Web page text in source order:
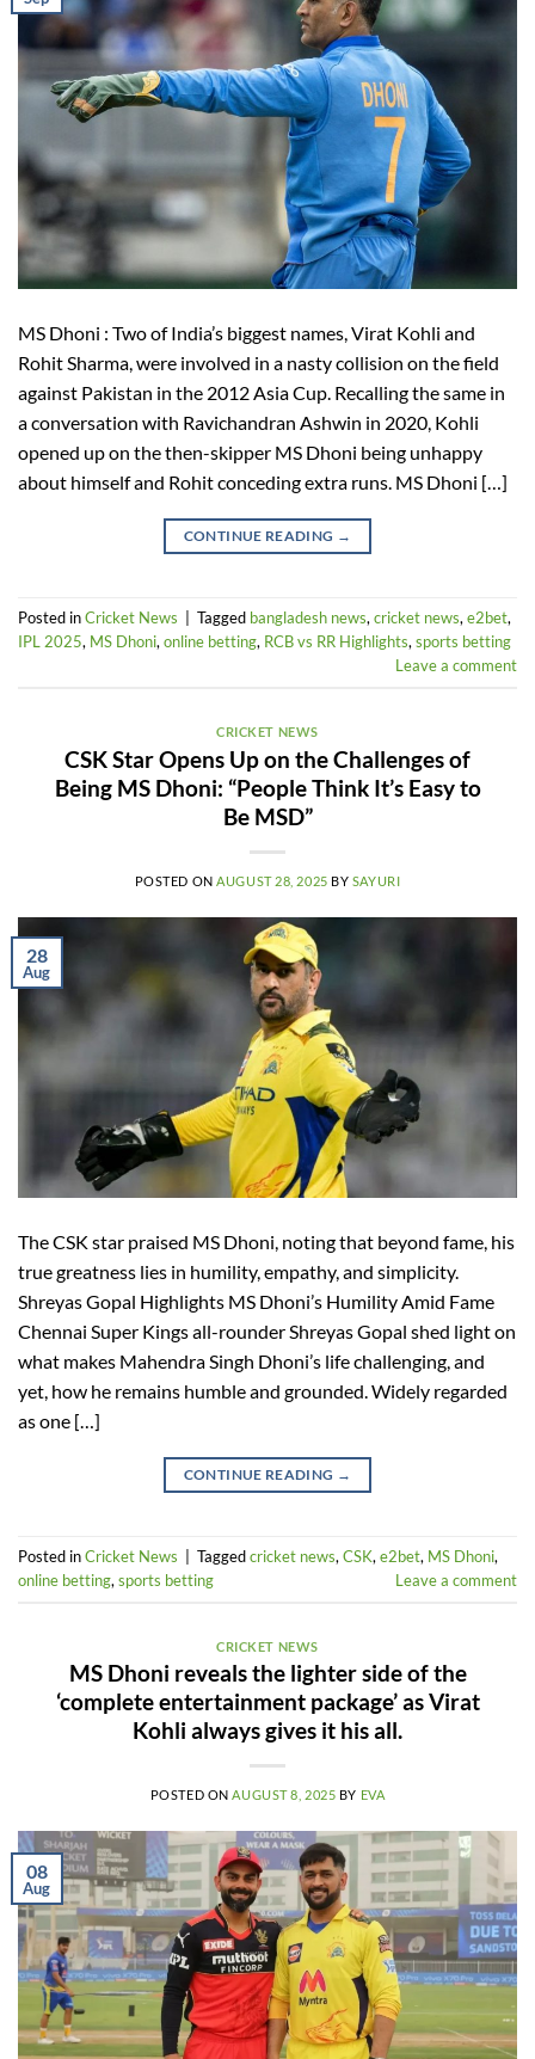
MS Dhoni : Two of India’s biggest names, Virat Kohli and
Rohit Sharma, were involved in a nasty collision on the field
against Pakistan in the 2012 Asia Cup. Recalling the same in
a conversation with Ravichandran Ashwin in 2020, Kohli
opened up on the then-skipper MS Dhoni being unhappy
about himself and Rohit conceding extra runs. MS Dhoni […]
CONTINUE READING →
Posted inCricket News Tagged bangladesh news,cricket news,e2bet,
IPL 2025, MS Dhoni,online betting, RCB vs RR Highlights,sports betting
Leave a comment
CRICKET NEWS
CSK Star Opens Up on the Challenges of
Being MS Dhoni: “People Think It’s Easy to
Be MSD”
POSTED ON AUGUST 28, 2025 BY SAYURI
28
Aug
The CSK star praised MS Dhoni, noting that beyond fame, his
true greatness lies in humility, empathy, and simplicity.
Shreyas Gopal Highlights MS Dhoni’s Humility Amid Fame
Chennai Super Kings all-rounder Shreyas Gopal shed light on
what makes Mahendra Singh Dhoni’s life challenging, and
yet, how he remains humble and grounded. Widely regarded
as one […]
CONTINUE READING →
Posted inCricket News Taggedcricket news, CSK, e2bet, MS Dhoni,
online betting, sports betting Leave a comment
CRICKET NEWS
MS Dhoni reveals the lighter side of the
‘complete entertainment package’ as Virat
Kohli always gives it his all.
POSTED ONAUGUST 8, 2025 BY EVA
08
Aug